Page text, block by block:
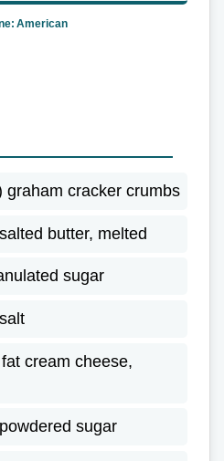
American
graham cracker crumbs
butter, melted
sugar
cream cheese,
sugar